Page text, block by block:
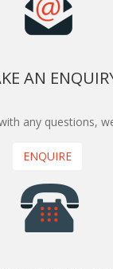
AN
any questions,
ENQUIRE